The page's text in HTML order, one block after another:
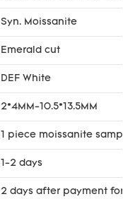
Syn. Moissanite
Emerald cut
DEF White
2*4MM-10.5*13.5MM
1 piece moissanite sample
1-2 days
2 days after payment for